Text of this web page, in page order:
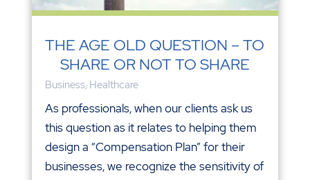
THE AGE OLD QUESTION – TO
SHARE OR NOT TO SHARE
Business, Healthcare
As professionals, when our clients ask us
this question as it relates to helping them
design a “Compensation Plan” for their
businesses, we recognize the sensitivity of